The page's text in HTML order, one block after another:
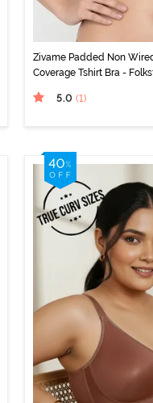
Zivame Padded Non
Coverage Tshirt Bra -
5.0 (1)